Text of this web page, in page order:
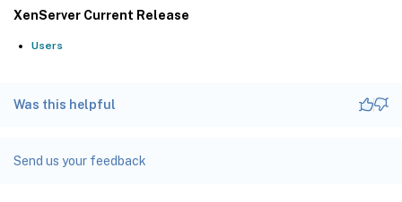
XenServer Current Release
Users
Was this helpful
Send us your feedback